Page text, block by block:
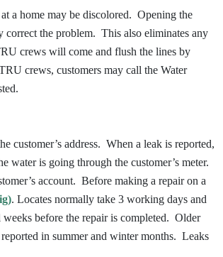
a home may be discolored. Opening the
the problem. This also eliminates any
crews will come and flush the lines by
crews, customers may call the Water
customer’s address. When a leak is reported,
water is going through the customer’s meter.
account. Before making a repair on a
. Locates normally take 3 working days and
before the repair is completed. Older
in summer and winter months. Leaks